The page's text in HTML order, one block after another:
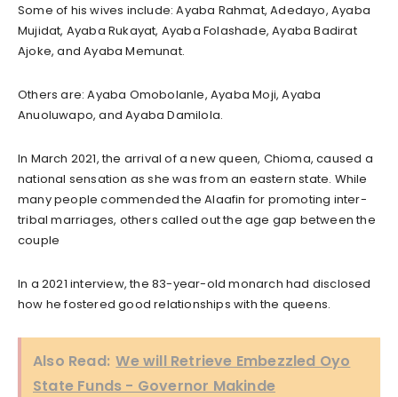
Some of his wives include: Ayaba Rahmat, Adedayo, Ayaba
Mujidat, Ayaba Rukayat, Ayaba Folashade, Ayaba Badirat
Ajoke, and Ayaba Memunat.
Others are: Ayaba Omobolanle, Ayaba Moji, Ayaba
Anuoluwapo, and Ayaba Damilola.
In March 2021, the arrival of a new queen, Chioma, caused a
national sensation as she was from an eastern state. While
many people commended the Alaafin for promoting inter-
tribal marriages, others called out the age gap between the
couple
In a 2021 interview, the 83-year-old monarch had disclosed
how he fostered good relationships with the queens.
Also Read: We will Retrieve Embezzled Oyo
State Funds - Governor Makinde